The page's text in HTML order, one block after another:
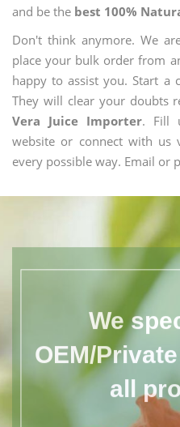
and be the best 100%
Don't think anymore. We
place your bulk order from
happy to assist you. Start a
They will clear your doubts
Vera Juice Importer. Fill
website or connect with us
every possible way. Email or
We
OEM/
all